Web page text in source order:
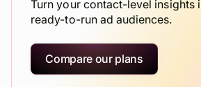
Turn your contact-level insights
ready-to-run ad audiences.
Compare our plans